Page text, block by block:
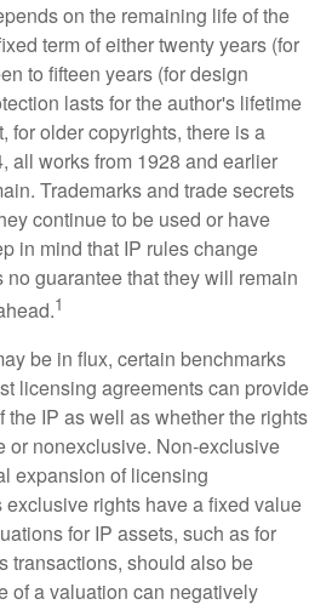
on the remaining life of the
term of either twenty years (for
to fifteen years (for design
lasts for the author's lifetime
for older copyrights, there is a
all works from 1928 and earlier
Trademarks and trade secrets
continue to be used or have
in mind that IP rules change
no guarantee that they will remain
1
be in flux, certain benchmarks
licensing agreements can provide
the IP as well as whether the rights
or nonexclusive. Non-exclusive
expansion of licensing
rights have a fixed value
for IP assets, such as for
transactions, should also be
of a valuation can negatively